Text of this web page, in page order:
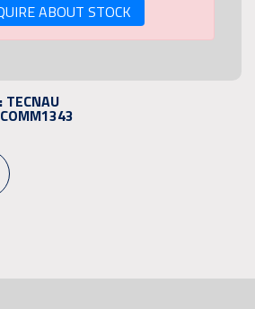
ABOUT STOCK
TECNAU
COMM1343